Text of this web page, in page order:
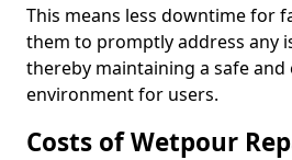
This means less downtime for
them to promptly address any
thereby maintaining a safe and
environment for users.
Costs of Wetpour